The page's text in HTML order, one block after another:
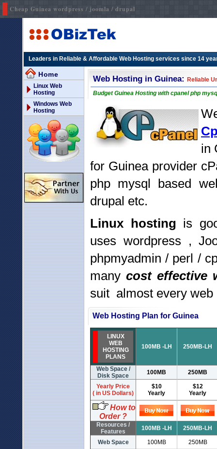
Cheap Guinea wordpress / joomla / drupal
Leaders in Reliable & Affordable Web Hosting services since 14
Home
Linux Web
Hosting
Windows Web
Hosting
Web Hosting in Guinea:
Reliable
Budget Guinea Hosting with cpanel php
in
for Guinea provider
php mysql based
drupal etc.
Linux hosting is
uses wordpress ,
phpmyadmin / perl /
many cost effective
suit almost every web
Web Hosting Plan for Guinea
LINUX
WEB
HOSTING
PLANS
100MB -LH 250MB-LH
Web Space /
Disk Space
100MB 250MB
Yearly Price
( in US Dollars)
$10
Yearly
$12
Yearly
How to
Order ?
Resources /
Features
100MB -LH 250MB-LH
Web Space 100MB
250MB